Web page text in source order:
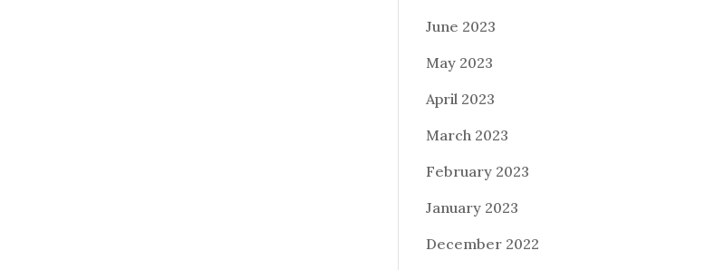
June 2023
May 2023
April 2023
March 2023
February 2023
January 2023
December 2022